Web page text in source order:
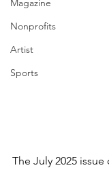
Magazine
Nonprofits
Artist
Sports
The July 2025 issue